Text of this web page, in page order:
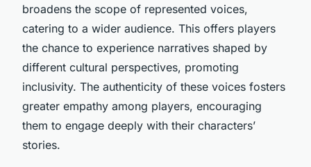
broadens the scope of represented voices,
catering to a wider audience. This offers players
the chance to experience narratives shaped by
different cultural perspectives, promoting
inclusivity. The authenticity of these voices fosters
greater empathy among players, encouraging
them to engage deeply with their characters’
stories.